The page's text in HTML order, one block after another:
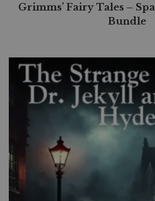
Grimms’ Fairy Tales –
Bundle